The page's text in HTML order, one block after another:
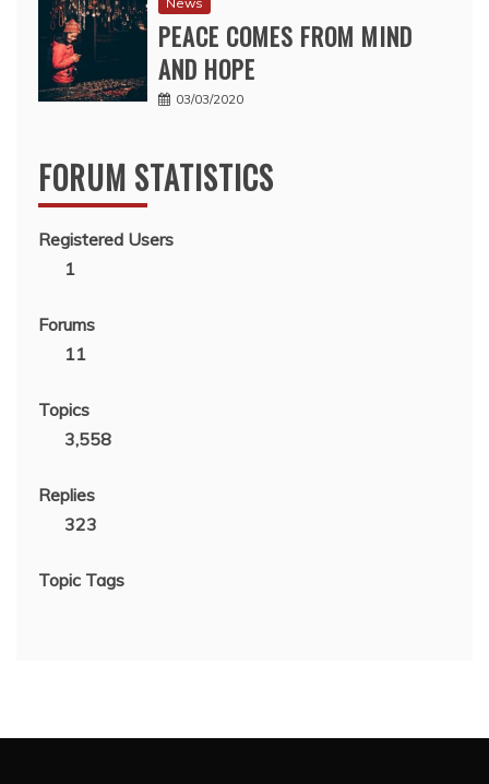
PEACE COMES FROM MIND
AND HOPE
03/03/2020
FORUM STATISTICS
Registered Users
1
Forums
11
Topics
3,558
Replies
323
Topic Tags